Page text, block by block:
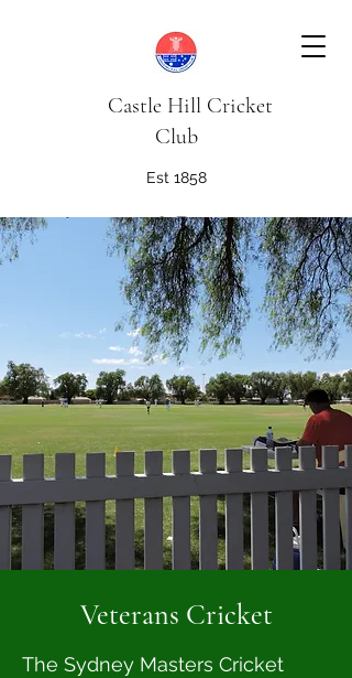
Castle Hill Cricket
Club
Est 1858
Veterans Cricket
The Sydney Masters Cricket